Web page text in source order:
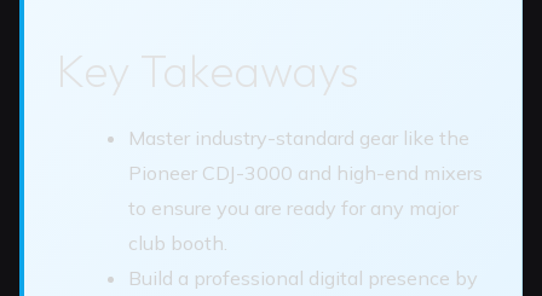
Key Takeaways
Master industry-standard gear like the
Pioneer CDJ-3000 and high-end mixers
to ensure you are ready for any major
club booth.
Build a professional digital presence by